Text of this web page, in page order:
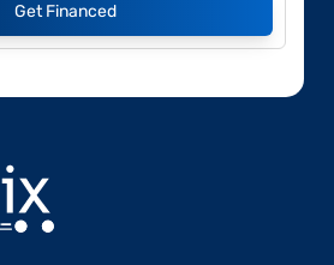
Get Financed